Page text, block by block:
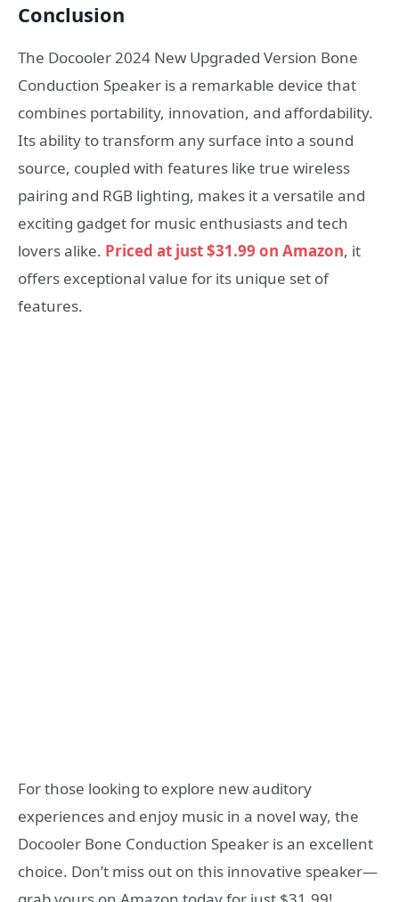
Conclusion
The Docooler 2024 New Upgraded Version Bone
Conduction Speaker is a remarkable device that
combines portability, innovation, and affordability.
Its ability to transform any surface into a sound
source, coupled with features like true wireless
pairing and RGB lighting, makes it a versatile and
exciting gadget for music enthusiasts and tech
lovers alike. Priced at just $31.99 on Amazon, it
offers exceptional value for its unique set of
features.
For those looking to explore new auditory
experiences and enjoy music in a novel way, the
Docooler Bone Conduction Speaker is an excellent
choice. Don’t miss out on this innovative speaker—